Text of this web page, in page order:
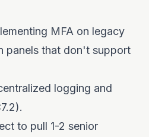
MFA on legacy
panels that don't support
logging and
to pull 1-2 senior